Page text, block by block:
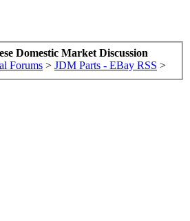
Domestic Market Discussion
Forums > JDM Parts - EBay RSS >